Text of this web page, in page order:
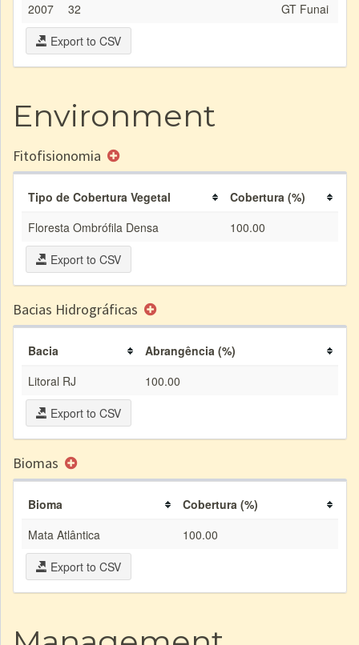
2007
32
GT Funai
Export to CSV
Environment
Fitofisionomia
Tipo de Cobertura Vegetal
Cobertura (%)
Floresta Ombrófila Densa
100.00
Export to CSV
Bacias Hidrográficas
Bacia
Abrangência (%)
Litoral RJ
100.00
Export to CSV
Biomas
Bioma
Cobertura (%)
Mata Atlântica
100.00
Export to CSV